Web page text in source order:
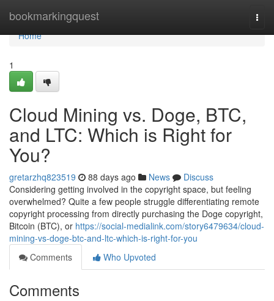
bookmarkingquest
Home
Home
1
Cloud Mining vs. Doge, BTC,
and LTC: Which is Right for
You?
gretarzhq823519 88 days ago News
Discuss
Considering getting involved in the copyright space, but feeling
overwhelmed? Quite a few people struggle differentiating remote
copyright processing from directly purchasing the Doge copyright,
Bitcoin (BTC), or https://social-medialink.com/story6479634/cloud-
mining-vs-doge-btc-and-ltc-which-is-right-for-you
Comments
Who Upvoted
Comments